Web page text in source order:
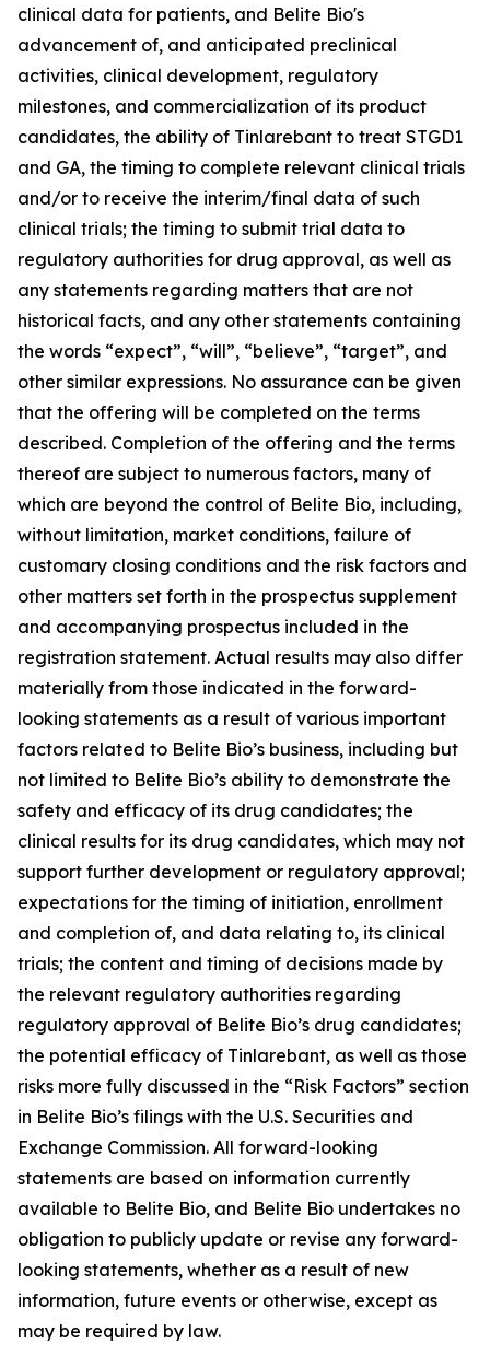
clinical data for patients, and Belite Bio's
advancement of, and anticipated preclinical
activities, clinical development, regulatory
milestones, and commercialization of its product
candidates, the ability of Tinlarebant to treat STGD1
and GA, the timing to complete relevant clinical trials
and/or to receive the interim/final data of such
clinical trials; the timing to submit trial data to
regulatory authorities for drug approval, as well as
any statements regarding matters that are not
historical facts, and any other statements containing
the words “expect”, “will”, “believe”, “target”, and
other similar expressions. No assurance can be given
that the offering will be completed on the terms
described. Completion of the offering and the terms
thereof are subject to numerous factors, many of
which are beyond the control of Belite Bio, including,
without limitation, market conditions, failure of
customary closing conditions and the risk factors and
other matters set forth in the prospectus supplement
and accompanying prospectus included in the
registration statement. Actual results may also differ
materially from those indicated in the forward-
looking statements as a result of various important
factors related to Belite Bio’s business, including but
not limited to Belite Bio’s ability to demonstrate the
safety and efficacy of its drug candidates; the
clinical results for its drug candidates, which may not
support further development or regulatory approval;
expectations for the timing of initiation, enrollment
and completion of, and data relating to, its clinical
trials; the content and timing of decisions made by
the relevant regulatory authorities regarding
regulatory approval of Belite Bio’s drug candidates;
the potential efficacy of Tinlarebant, as well as those
risks more fully discussed in the “Risk Factors” section
in Belite Bio’s filings with the U.S. Securities and
Exchange Commission. All forward-looking
statements are based on information currently
available to Belite Bio, and Belite Bio undertakes no
obligation to publicly update or revise any forward-
looking statements, whether as a result of new
information, future events or otherwise, except as
may be required by law.